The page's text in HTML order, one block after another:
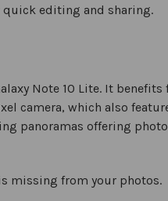
quick editing and sharing.
Note 10 Lite. It
camera, which also
panoramas offering
missing from your photos.